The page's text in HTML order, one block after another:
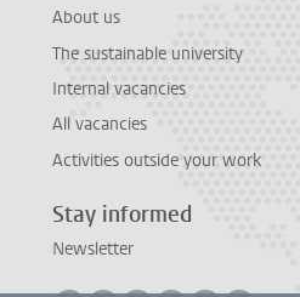
About us
The sustainable university
Internal vacancies
All vacancies
Activities outside your work
Stay informed
Newsletter